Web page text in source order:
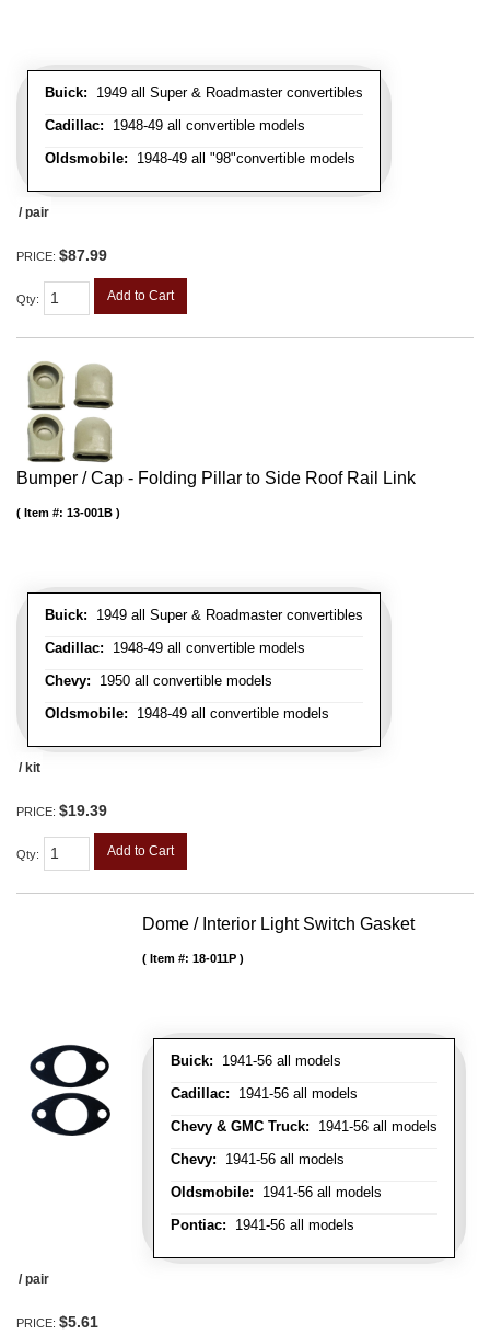
Buick: 1949 all Super & Roadmaster convertibles
Cadillac: 1948-49 all convertible models
Oldsmobile: 1948-49 all "98"convertible models
/ pair
PRICE: $87.99
Qty: Add to Cart
Bumper / Cap - Folding Pillar to Side Roof Rail Link
Buick: 1949 all Super & Roadmaster convertibles
Cadillac: 1948-49 all convertible models
Chevy: 1950 all convertible models
Oldsmobile: 1948-49 all convertible models
Item #: 13-001B
/ kit
PRICE: $19.39
Qty: Add to Cart
Dome / Interior Light Switch Gasket
Buick: 1941-56 all models
Cadillac: 1941-56 all models
Chevy & GMC Truck: 1941-56 all models
Chevy: 1941-56 all models
Oldsmobile: 1941-56 all models
Pontiac: 1941-56 all models
Item #: 18-011P
/ pair
PRICE: $5.61